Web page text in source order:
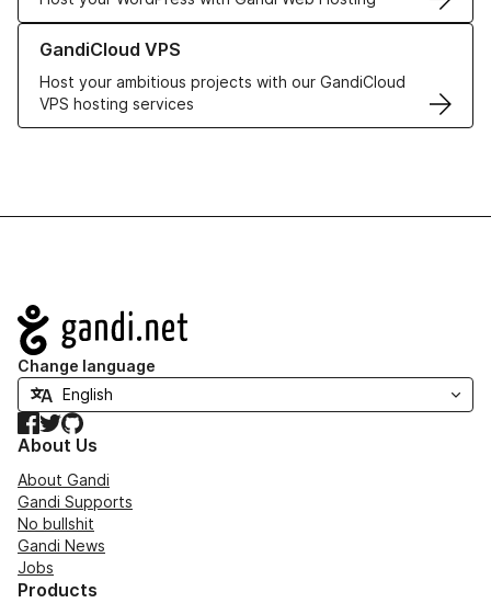
GandiCloud VPS
Host your ambitious projects with our GandiCloud
VPS hosting services
Learn more about GandiCloud VPS
Navigation
Change language
Facebook
TwitterGitHub
About Us
About Gandi
Gandi Supports
No bullshit
Gandi News
Jobs
Products